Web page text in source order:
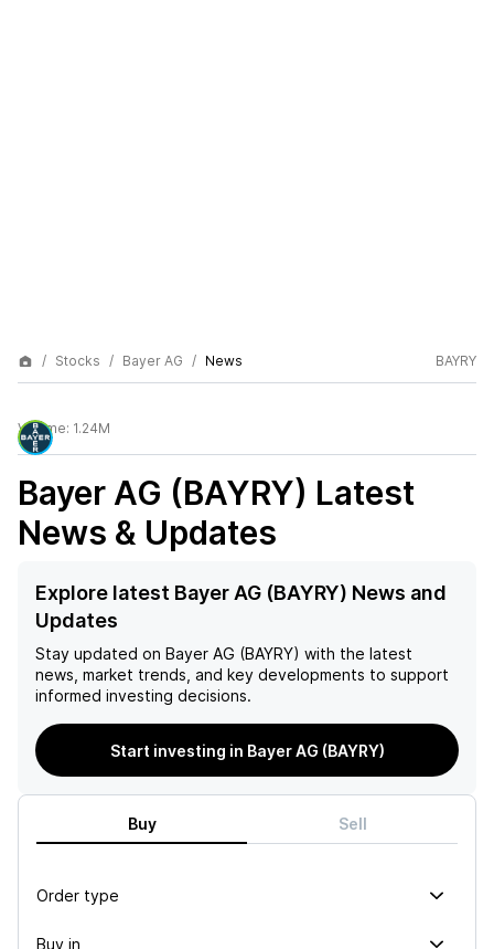
Stocks Bayer AG News BAYRY
Volume: 1.24M
Bayer AG (BAYRY) Latest
News & Updates
Explore latest Bayer AG (BAYRY) News and
Updates
Stay updated on Bayer AG (BAYRY) with the latest
news, market trends, and key developments to support
informed investing decisions.
Start investing in Bayer AG (BAYRY)
Buy Sell
Order type
Buy in